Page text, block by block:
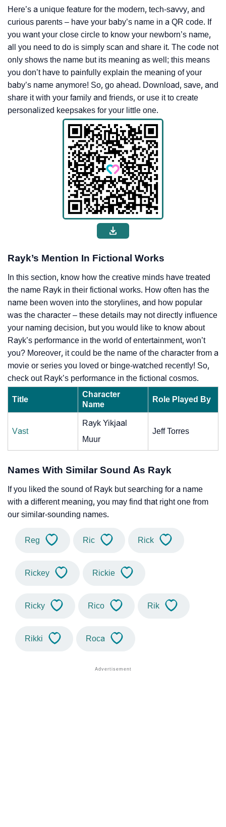
Here’s a unique feature for the modern, tech-savvy, and
curious parents – have your baby’s name in a QR code. If
you want your close circle to know your newborn’s name,
all you need to do is simply scan and share it. The code not
only shows the name but its meaning as well; this means
you don’t have to painfully explain the meaning of your
baby’s name anymore! So, go ahead. Download, save, and
share it with your family and friends, or use it to create
personalized keepsakes for your little one.
Rayk’s Mention In Fictional Works
In this section, know how the creative minds have treated
the name Rayk in their fictional works. How often has the
name been woven into the storylines, and how popular
was the character – these details may not directly influence
your naming decision, but you would like to know about
Rayk’s performance in the world of entertainment, won’t
you? Moreover, it could be the name of the character from a
movie or series you loved or binge-watched recently! So,
check out Rayk’s performance in the fictional cosmos.
Title
Character
Name
Role Played By
Vast
Rayk Yikjaal
Muur
Jeff Torres
Names With Similar Sound As Rayk
If you liked the sound of Rayk but searching for a name
with a different meaning, you may find that right one from
our similar-sounding names.
Reg Ric Rick
Rickey Rickie
Ricky Rico Rik
Rikki Roca